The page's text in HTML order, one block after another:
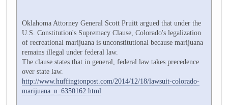
Oklahoma Attorney General Scott Pruitt argued that under the
U.S. Constitution's Supremacy Clause, Colorado's legalization
of recreational marijuana is unconstitutional because marijuana
remains illegal under federal law.
The clause states that in general, federal law takes precedence
over state law.
http://www.huffingtonpost.com/2014/12/18/lawsuit-colorado-
marijuana_n_6350162.html